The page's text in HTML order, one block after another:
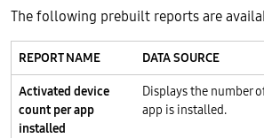
The following prebuilt reports are
REPORT NAME
DATA SOURCE
Activated device
count per app
installed
Displays the number
app is installed.